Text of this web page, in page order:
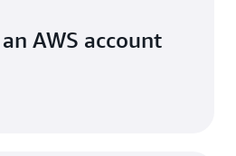
AWS account